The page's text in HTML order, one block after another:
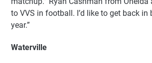
to VVS in football. I’d like to get back
year.”
Waterville